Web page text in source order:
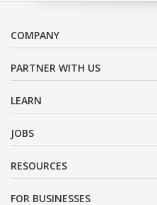
COMPANY
PARTNER WITH US
LEARN
JOBS
RESOURCES
FOR BUSINESSES